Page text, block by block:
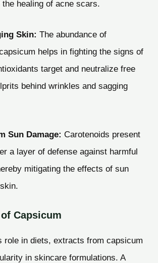
healing of acne scars.
Skin: The abundance of
helps in fighting the signs of
target and neutralize free
behind wrinkles and sagging
Sun Damage: Carotenoids present
a layer of defense against harmful
mitigating the effects of sun
Capsicum
role in diets, extracts from capsicum
in skincare formulations. A